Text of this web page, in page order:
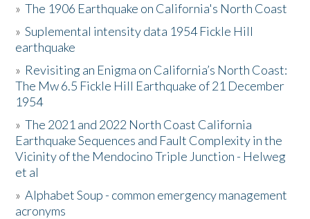
Activities
The Story & Student Exchange
Resources
Donate
»The 1906 Earthquake on California's North Coast
»Suplemental intensity data 1954 Fickle Hill
earthquake
» Revisiting an Enigma on California’s North Coast:
The Mw 6.5 Fickle Hill Earthquake of 21 December
1954
»The 2021 and 2022 North Coast California
Earthquake Sequences and Fault Complexity in the
Vicinity of the Mendocino Triple Junction - Helweg
et al
»Alphabet Soup - common emergency management
acronyms